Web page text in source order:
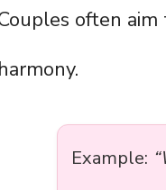
often aim
harmony.
Example: